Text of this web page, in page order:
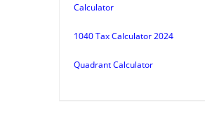
Calculator
1040 Tax Calculator 2024
Quadrant Calculator